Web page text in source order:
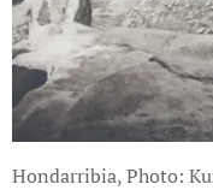
Hondarribia, Photo: